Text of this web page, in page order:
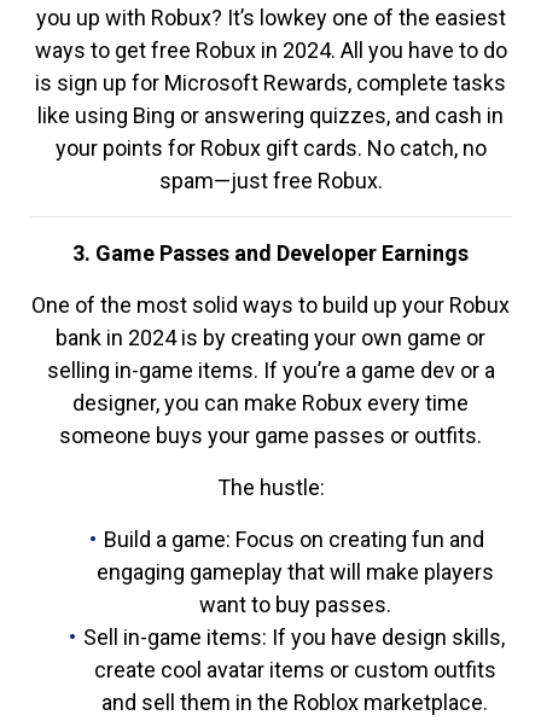
you up with Robux? It’s lowkey one of the easiest
ways to get free Robux in 2024. All you have to do
is sign up for Microsoft Rewards, complete tasks
like using Bing or answering quizzes, and cash in
your points for Robux gift cards. No catch, no
spam—just free Robux.
3. Game Passes and Developer Earnings
One of the most solid ways to build up your Robux
bank in 2024 is by creating your own game or
selling in-game items. If you’re a game dev or a
designer, you can make Robux every time
someone buys your game passes or outfits.
The hustle:
Build a game: Focus on creating fun and
engaging gameplay that will make players
want to buy passes.
Sell in-game items: If you have design skills,
create cool avatar items or custom outfits
and sell them in the Roblox marketplace.